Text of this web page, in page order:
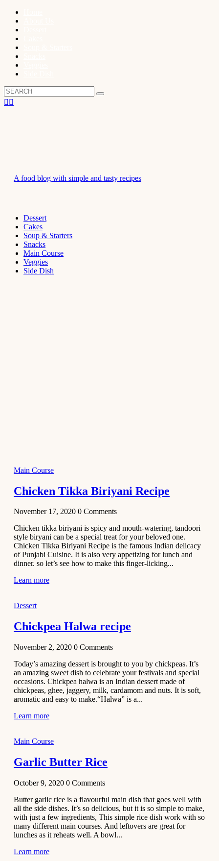
A food blog with simple and tasty recipes
Dessert
Cakes
Soup & Starters
Snacks
Main Course
Veggies
Side Dish
No-Bake
Chocolate
Mousse
Cake
February 13,
2021
Cakes
Mini
Cupcakes
January 31,
Side Dish
Aloo
Tamatar
Sabzi
Recipe
January 30,
Dessert
Dark
Chocolate
Coconut
Blondies
December 26,
2020
Cakes
Recipe
Main Course
Chicken Tikka Biriyani Recipe
November 17, 2020 0 Comments
Chicken tikka biriyani is spicy and mouth-watering, tandoori
style biryani can be a special treat for your beloved one.
Chicken Tikka Biriyani Recipe is the famous Indian delicacy
of Punjabi Cuisine. It is also very appetizing for lunch and
dinner. so let’s see how to make this finger-licking...
Learn more
Dessert
Chickpea Halwa recipe
November 2, 2020 0 Comments
Today’s amazing dessert is brought to you by chickpeas. It’s
an amazing sweet dish to celebrate your festivals and special
occasions. Chickpea halwa is an Indian dessert made of
chickpeas, ghee, jaggery, milk, cardamom and nuts. It is soft,
aromatic and easy to make.“Halwa” is a...
Learn more
Main Course
Garlic Butter Rice
October 9, 2020 0 Comments
Butter garlic rice is a flavourful main dish that goes well with
all the side dishes. It’s so delicious, but it is so simple to make,
with just a few ingredients, This simple rice dish work with so
many different main courses. And leftovers are great for
lunches as it reheats well. A bowl...
Learn more